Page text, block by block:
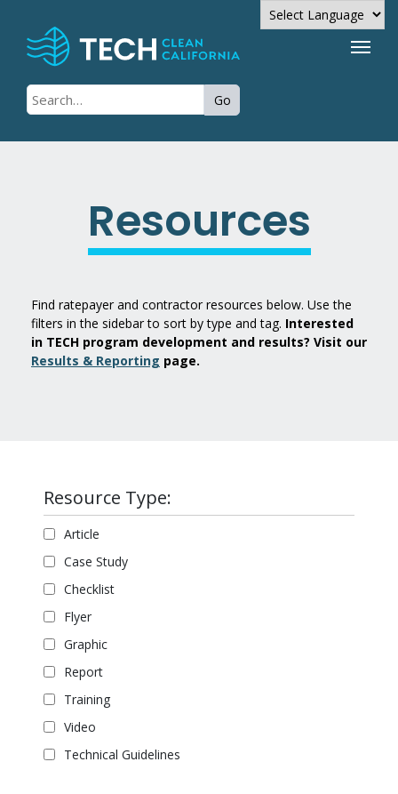
Go
Resources
Find ratepayer and contractor resources below. Use the
filters in the sidebar to sort by type and tag. Interested
in TECH program development and results? Visit our
Results & Reporting page.
Resource Type:
Article
Case Study
Checklist
Flyer
Graphic
Report
Training
Video
Technical Guidelines